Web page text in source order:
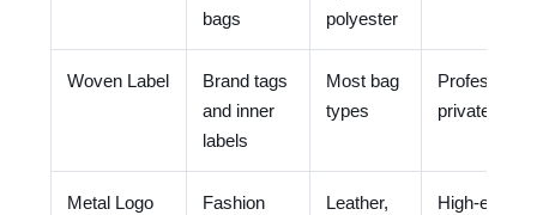
bags
polyester
Woven Label
Brand tags
and inner
labels
Most bag
types
Professional
private label
Metal Logo
Fashion
Leather,
High-end